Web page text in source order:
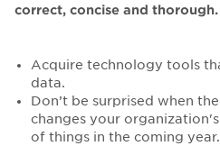
correct, concise and thorough.
Acquire technology tools
data.
Don’t be surprised when
changes your
of things in the coming year.